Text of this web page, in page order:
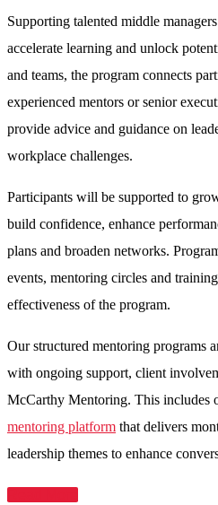
Supporting talented middle
accelerate learning and unlock
and teams, the program connects
experienced mentors or senior
provide advice and guidance on
workplace challenges.
Participants will be supported to
build confidence, enhance
plans and broaden networks.
events, mentoring circles and
effectiveness of the program.
Our structured mentoring programs
with ongoing support, client
McCarthy Mentoring. This includes
mentoring platform that delivers
leadership themes to enhance